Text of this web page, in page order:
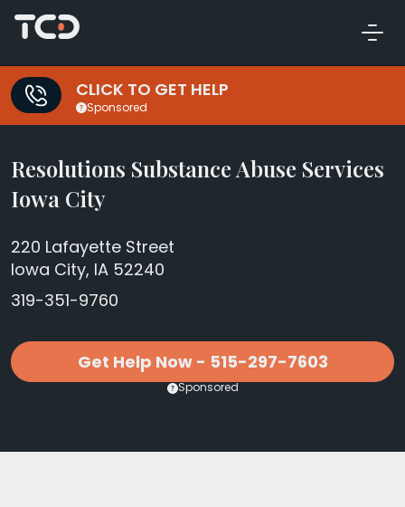
CLICK TO GET HELP
Sponsored
Resolutions Substance Abuse Services
Iowa City
220 Lafayette Street
Iowa City, IA 52240
319-351-9760
Get Help Now - 515-297-7603
Sponsored